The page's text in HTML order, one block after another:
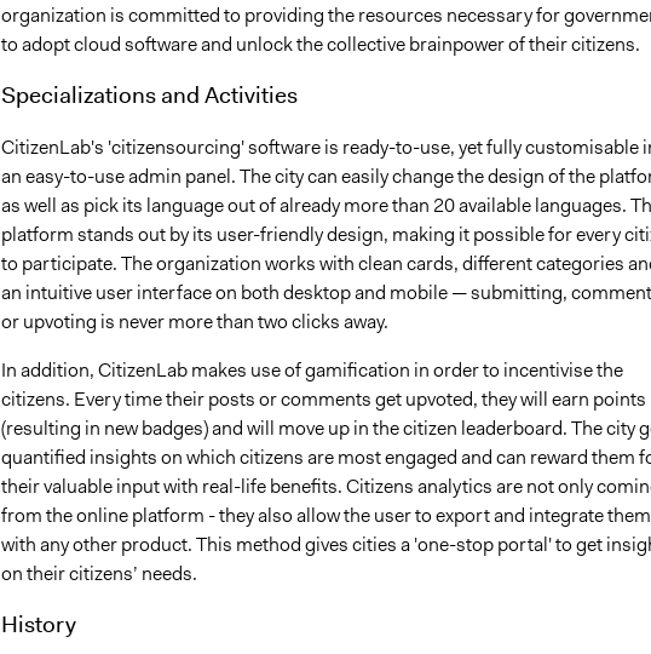
organization is committed to providing the resources necessary for
to adopt cloud software and unlock the collective brainpower of their citizens.
Specializations and Activities
CitizenLab's 'citizensourcing' software is ready-to-use, yet fully customisable
an easy-to-use admin panel. The city can easily change the design of the
as well as pick its language out of already more than 20 available languages.
platform stands out by its user-friendly design, making it possible for every
to participate. The organization works with clean cards, different categories
an intuitive user interface on both desktop and mobile — submitting,
or upvoting is never more than two clicks away.
In addition, CitizenLab makes use of gamification in order to incentivise the
citizens. Every time their posts or comments get upvoted, they will earn points
(resulting in new badges) and will move up in the citizen leaderboard. The city
quantified insights on which citizens are most engaged and can reward them
their valuable input with real-life benefits. Citizens analytics are not only
from the online platform - they also allow the user to export and integrate them
with any other product. This method gives cities a 'one-stop portal' to get
on their citizens’ needs.
History